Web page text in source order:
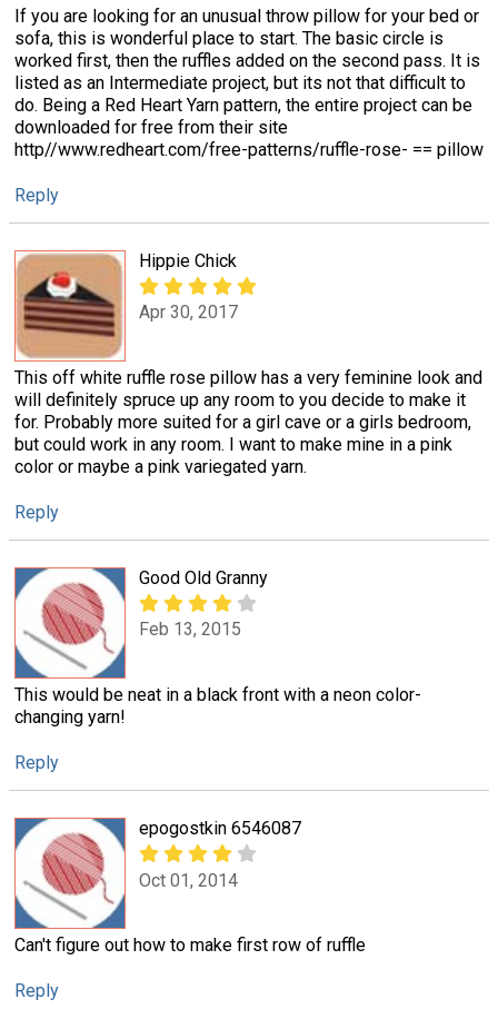
If you are looking for an unusual throw pillow for your bed or
sofa, this is wonderful place to start. The basic circle is
worked first, then the ruffles added on the second pass. It is
listed as an Intermediate project, but its not that difficult to
do. Being a Red Heart Yarn pattern, the entire project can be
downloaded for free from their site
http//www.redheart.com/free-patterns/ruffle-rose- == pillow
Reply
Hippie Chick
Apr 30, 2017
This off white ruffle rose pillow has a very feminine look and
will definitely spruce up any room to you decide to make it
for. Probably more suited for a girl cave or a girls bedroom,
but could work in any room. I want to make mine in a pink
color or maybe a pink variegated yarn.
Reply
Good Old Granny
Feb 13, 2015
This would be neat in a black front with a neon color-
changing yarn!
Reply
epogostkin 6546087
Oct 01, 2014
Can't figure out how to make first row of ruffle
Reply